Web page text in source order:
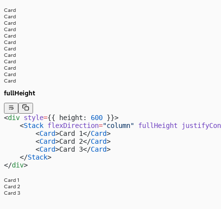
Card
Card
Card
Card
Card
Card
Card
Card
Card
Card
Card
Card
fullHeight
<div style={{ height: 600 }}>
    <
Stack flexDirection="column" fullHeight
        <
Card>Card 1</Card>
        <
Card>Card 2</Card>
        <
Card>Card 3</Card>
    </
Stack>
</div>
Card 1
Card 2
Card 3